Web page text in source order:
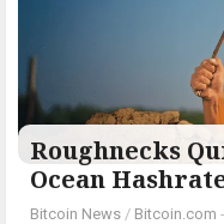
Roughnecks
Ocean
Bitcoin News / Bitcoin.com -